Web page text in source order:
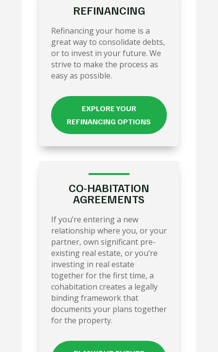
REFINANCING
Refinancing your home is a
great way to consolidate debts,
or to invest in your future. We
strive to make the process as
easy as possible.
EXPLORE YOUR
REFINANCING OPTIONS
CO-HABITATION
AGREEMENTS
If you’re entering a new
relationship where you, or your
partner, own significant pre-
existing real estate, or you’re
investing in real estate
together for the first time, a
cohabitation creates a legally
binding framework that
documents your plans together
for the property.